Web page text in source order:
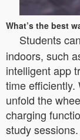
What’s the best
Students
indoors, such
intelligent app
time efficiently.
unfold the
charging
study sessions.